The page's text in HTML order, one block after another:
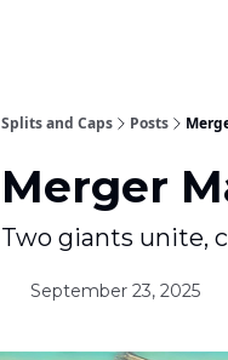
Splits and Caps Posts
Merger
Two giants unite,
September 23, 2025